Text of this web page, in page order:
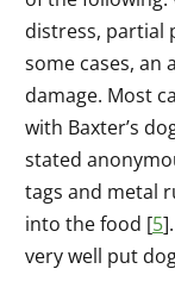
distress, partial
some cases, an
damage. Most
with Baxter’s
stated
tags and metal
into the food [5
very well put